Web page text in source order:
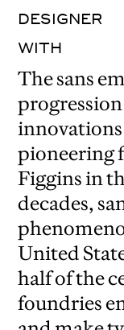
DESIGNER
WITH
The sans
pioneering
Figgins in
decades,
United
half of the
foundries